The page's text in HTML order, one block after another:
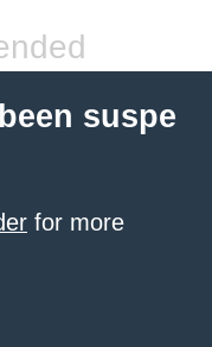
suspe
for more